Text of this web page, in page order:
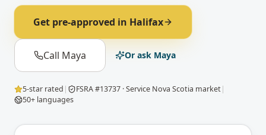
Get pre-approved in Halifax
Call Maya Or ask Maya
5-star rated | FSRA #13737 · Service Nova Scotia market|
50+ languages